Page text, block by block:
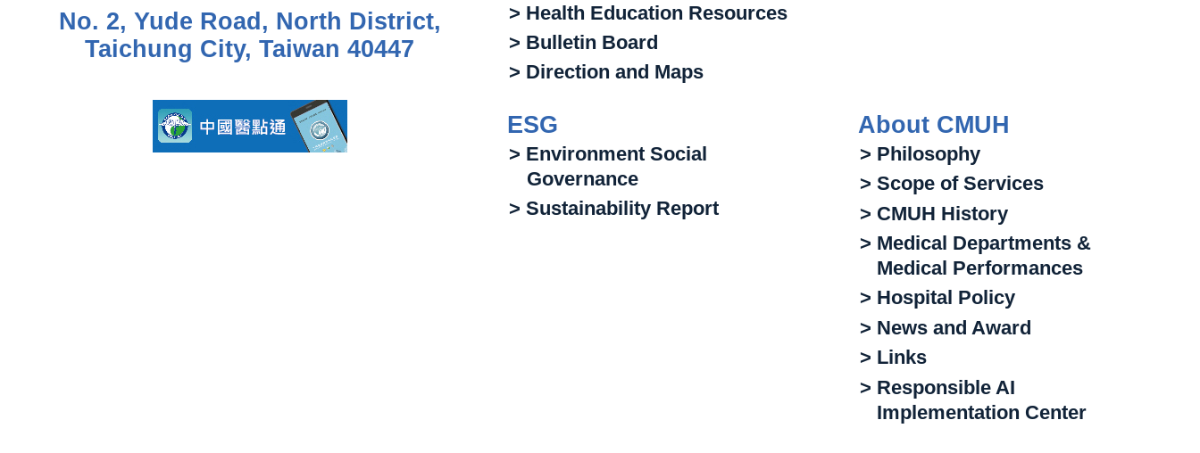
No. 2, Yude Road, North District,
Taichung City, Taiwan 40447
> Health Education Resources
> Bulletin Board
> Direction and Maps
ESG
> Environment Social
Governance
> Sustainability Report
About CMUH
> Philosophy
> Scope of Services
> CMUH History
> Medical Departments &
Medical Performances
> Hospital Policy
> News and Award
> Links
> Responsible AI
Implementation Center